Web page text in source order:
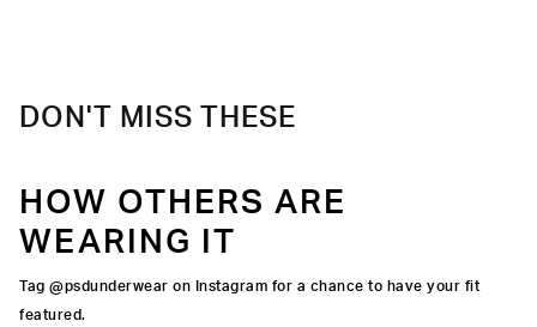
DON'T MISS THESE
HOW OTHERS ARE
WEARING IT
Tag @psdunderwear on Instagram for a chance to have your fit
featured.